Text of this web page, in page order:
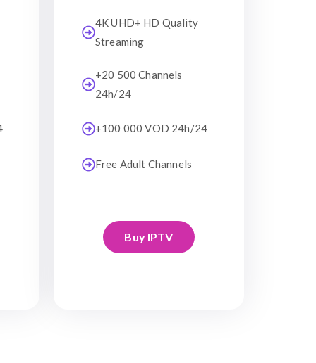
4K UHD+ HD Quality
Streaming
+20 500 Channels
24h/24
+100 000 VOD 24h/24
Free Adult Channels
Buy IPTV